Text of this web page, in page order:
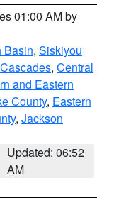
01:00 AM by
Basin, Siskiyou
, Central
and Eastern
County, Eastern
, Jackson
Updated: 06:52
AM